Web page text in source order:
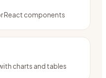
React components
charts and tables